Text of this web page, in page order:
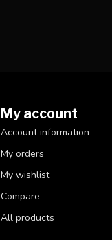
My account
Account information
My orders
My wishlist
Compare
All products